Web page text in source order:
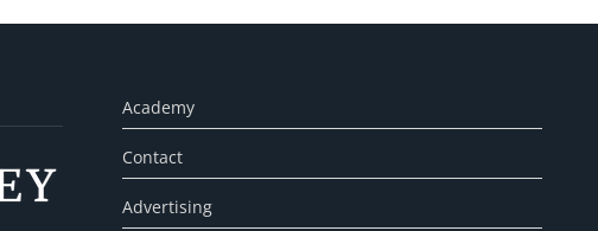
Academy
Contact
Advertising